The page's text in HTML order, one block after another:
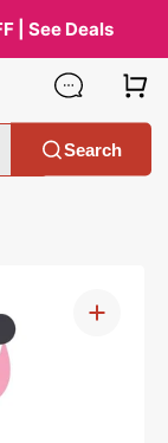
| See Deals
Search